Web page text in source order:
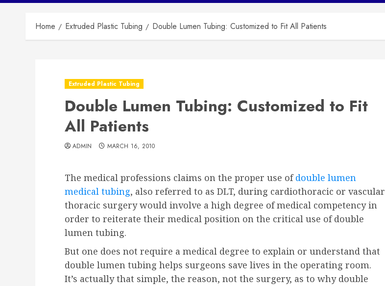
Home Extruded Plastic Tubing Double Lumen Tubing: Customized to Fit All Patients
Extruded Plastic Tubing
Double Lumen Tubing: Customized to Fit
All Patients
ADMIN MARCH 16, 2010
The medical professions claims on the proper use ofdouble lumen
medical tubing, also referred to as DLT, during cardiothoracic or vascular
thoracic surgery would involve a high degree of medical competency in
order to reiterate their medical position on the critical use of double
lumen tubing.
But one does not require a medical degree to explain or understand that
double lumen tubing helps surgeons save lives in the operating room.
It’s actually that simple, the reason, not the surgery, as to why double